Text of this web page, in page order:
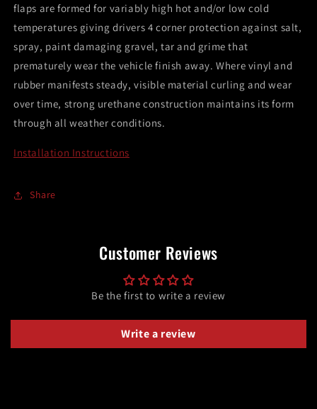
flaps are formed for variably high hot and/or low cold
temperatures giving drivers 4 corner protection against salt,
spray, paint damaging gravel, tar and grime that
prematurely wear the vehicle finish away. Where vinyl and
rubber manifests steady, visible material curling and wear
over time, strong urethane construction maintains its form
through all weather conditions.
Installation Instructions
Share
Customer Reviews
Be the first to write a review
Write a review